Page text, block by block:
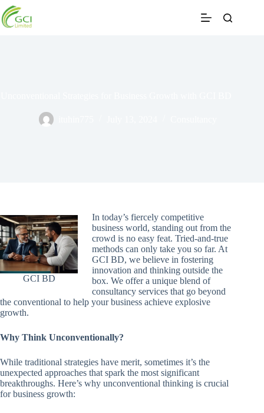
Skip
to
content
GCI BD
In today’s fiercely competitive
business world, standing out from the
crowd is no easy feat. Tried-and-true
methods can only take you so far. At
GCI BD, we believe in fostering
innovation and thinking outside the
box. We offer a unique blend of
consultancy services that go beyond
the conventional to help your business achieve explosive
growth.
Why Think Unconventionally?
While traditional strategies have merit, sometimes it’s the
unexpected approaches that spark the most significant
breakthroughs. Here’s why unconventional thinking is crucial
for business growth: